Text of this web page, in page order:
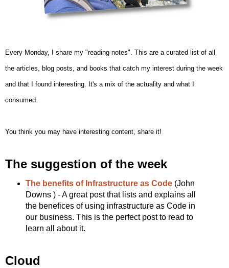
Every Monday, I share my "reading notes". This are a curated list of all
the articles, blog posts, and books that catch my interest during the week
and that I found interesting. It's a mix of the actuality and what I
consumed.
You think you may have interesting content, share it!
The suggestion of the week
The benefits of Infrastructure as Code(John
Downs ) - A great post that lists and explains all
the benefices of using infrastructure as Code in
our business. This is the perfect post to read to
learn all about it.
Cloud